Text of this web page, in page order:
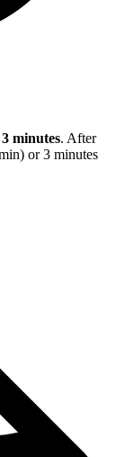
minutes. After
or 3 minutes